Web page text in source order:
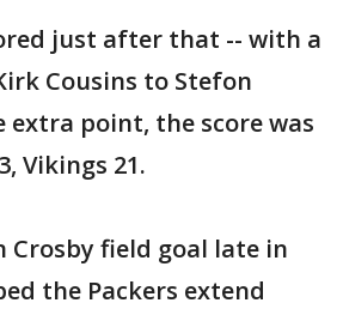
just after that -- with a
Cousins to Stefon
extra point, the score was
Vikings 21.
Crosby field goal late in
the Packers extend